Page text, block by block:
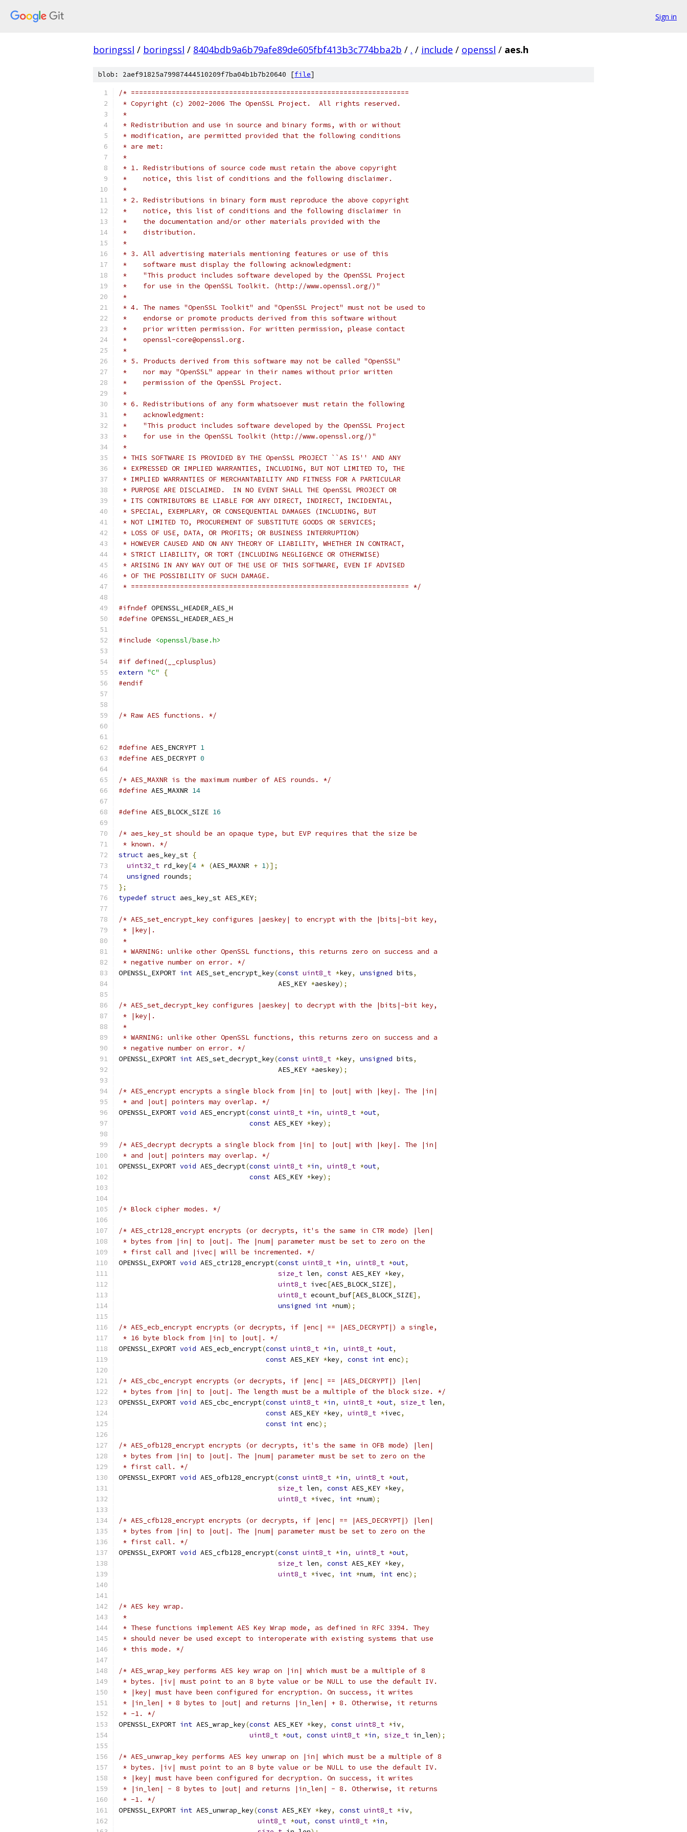
Sign in
boringssl / boringssl / 8404bdb9a6b79afe89de605fbf413b3c774bba2b / . / include / openssl / aes.h
blob: 2aef91825a79987444510209f7ba04b1b7b20640 [file]
/* ====================================================================
* Copyright (c) 2002-2006 The OpenSSL Project.  All rights reserved.
*
* Redistribution and use in source and binary forms, with or without
* modification, are permitted provided that the following conditions
* are met:
*
* 1. Redistributions of source code must retain the above copyright
*    notice, this list of conditions and the following disclaimer.
*
* 2. Redistributions in binary form must reproduce the above copyright
*    notice, this list of conditions and the following disclaimer in
*    the documentation and/or other materials provided with the
*    distribution.
*
* 3. All advertising materials mentioning features or use of this
*    software must display the following acknowledgment:
*    "This product includes software developed by the OpenSSL Project
*    for use in the OpenSSL Toolkit. (http://www.openssl.org/)"
*
* 4. The names "OpenSSL Toolkit" and "OpenSSL Project" must not be used to
*    endorse or promote products derived from this software without
*    prior written permission. For written permission, please contact
*    openssl-core@openssl.org.
*
* 5. Products derived from this software may not be called "OpenSSL"
*    nor may "OpenSSL" appear in their names without prior written
*    permission of the OpenSSL Project.
*
* 6. Redistributions of any form whatsoever must retain the following
*    acknowledgment:
*    "This product includes software developed by the OpenSSL Project
*    for use in the OpenSSL Toolkit (http://www.openssl.org/)"
*
* THIS SOFTWARE IS PROVIDED BY THE OpenSSL PROJECT ``AS IS'' AND ANY
* EXPRESSED OR IMPLIED WARRANTIES, INCLUDING, BUT NOT LIMITED TO, THE
* IMPLIED WARRANTIES OF MERCHANTABILITY AND FITNESS FOR A PARTICULAR
* PURPOSE ARE DISCLAIMED.  IN NO EVENT SHALL THE OpenSSL PROJECT OR
* ITS CONTRIBUTORS BE LIABLE FOR ANY DIRECT, INDIRECT, INCIDENTAL,
* SPECIAL, EXEMPLARY, OR CONSEQUENTIAL DAMAGES (INCLUDING, BUT
* NOT LIMITED TO, PROCUREMENT OF SUBSTITUTE GOODS OR SERVICES;
* LOSS OF USE, DATA, OR PROFITS; OR BUSINESS INTERRUPTION)
* HOWEVER CAUSED AND ON ANY THEORY OF LIABILITY, WHETHER IN CONTRACT,
* STRICT LIABILITY, OR TORT (INCLUDING NEGLIGENCE OR OTHERWISE)
* ARISING IN ANY WAY OUT OF THE USE OF THIS SOFTWARE, EVEN IF ADVISED
* OF THE POSSIBILITY OF SUCH DAMAGE.
* ==================================================================== */
#ifndef OPENSSL_HEADER_AES_H
#define OPENSSL_HEADER_AES_H
#include <openssl/base.h>
#if defined(__cplusplus)
extern "C"
{
#endif
/* Raw AES functions. */
#define AES_ENCRYPT 1
#define AES_DECRYPT 0
/* AES_MAXNR is the maximum number of AES rounds. */
#define AES_MAXNR 14
#define AES_BLOCK_SIZE 16
/* aes_key_st should be an opaque type, but EVP requires that the size be
* known. */
struct aes_key_st {
uint32_t rd_key[4 * (AES_MAXNR + 1)];
unsigned rounds;
};
typedef struct aes_key_st AES_KEY;
/* AES_set_encrypt_key configures |aeskey| to encrypt with the |bits|-bit key,
* |key|.
*
* WARNING: unlike other OpenSSL functions, this returns zero on success and a
* negative number on error. */
OPENSSL_EXPORT int AES_set_encrypt_key(const uint8_t *key, unsigned bits,
                                       AES_KEY
*aeskey);
/* AES_set_decrypt_key configures |aeskey| to decrypt with the |bits|-bit key,
* |key|.
*
* WARNING: unlike other OpenSSL functions, this returns zero on success and a
* negative number on error. */
OPENSSL_EXPORT int AES_set_decrypt_key(const uint8_t *key, unsigned bits,
                                       AES_KEY
*aeskey);
/* AES_encrypt encrypts a single block from |in| to |out| with |key|. The |in|
* and |out| pointers may overlap. */
OPENSSL_EXPORT void AES_encrypt(const uint8_t *in, uint8_t *out,
const AES_KEY *key);
/* AES_decrypt decrypts a single block from |in| to |out| with |key|. The |in|
* and |out| pointers may overlap. */
OPENSSL_EXPORT void AES_decrypt(const uint8_t *in, uint8_t *out,
const AES_KEY *key);
/* Block cipher modes. */
/* AES_ctr128_encrypt encrypts (or decrypts, it's the same in CTR mode) |len|
* bytes from |in| to |out|. The |num| parameter must be set to zero on the
* first call and |ivec| will be incremented. */
OPENSSL_EXPORT void AES_ctr128_encrypt(const uint8_t *in, uint8_t *out,
size_t len, const AES_KEY *key,
uint8_t ivec[AES_BLOCK_SIZE],
uint8_t ecount_buf[AES_BLOCK_SIZE],
unsigned int *num);
/* AES_ecb_encrypt encrypts (or decrypts, if |enc| == |AES_DECRYPT|) a single,
* 16 byte block from |in| to |out|. */
OPENSSL_EXPORT void AES_ecb_encrypt(const uint8_t *in, uint8_t *out,
const AES_KEY *key, const int enc);
/* AES_cbc_encrypt encrypts (or decrypts, if |enc| == |AES_DECRYPT|) |len|
* bytes from |in| to |out|. The length must be a multiple of the block size. */
OPENSSL_EXPORT void AES_cbc_encrypt(const uint8_t *in, uint8_t *out, size_t len,
const AES_KEY *key, uint8_t *ivec,
const int enc);
/* AES_ofb128_encrypt encrypts (or decrypts, it's the same in OFB mode) |len|
* bytes from |in| to |out|. The |num| parameter must be set to zero on the
* first call. */
OPENSSL_EXPORT void AES_ofb128_encrypt(const uint8_t *in, uint8_t *out,
size_t len, const AES_KEY *key,
uint8_t *ivec, int *num);
/* AES_cfb128_encrypt encrypts (or decrypts, if |enc| == |AES_DECRYPT|) |len|
* bytes from |in| to |out|. The |num| parameter must be set to zero on the
* first call. */
OPENSSL_EXPORT void AES_cfb128_encrypt(const uint8_t *in, uint8_t *out,
size_t len, const AES_KEY *key,
uint8_t *ivec, int *num, int enc);
/* AES key wrap.
*
* These functions implement AES Key Wrap mode, as defined in RFC 3394. They
* should never be used except to interoperate with existing systems that use
* this mode. */
/* AES_wrap_key performs AES key wrap on |in| which must be a multiple of 8
* bytes. |iv| must point to an 8 byte value or be NULL to use the default IV.
* |key| must have been configured for encryption. On success, it writes
* |in_len| + 8 bytes to |out| and returns |in_len| + 8. Otherwise, it returns
* -1. */
OPENSSL_EXPORT int AES_wrap_key(const AES_KEY *key, const uint8_t *iv,
uint8_t *out, const uint8_t *in, size_t in_len);
/* AES_unwrap_key performs AES key unwrap on |in| which must be a multiple of 8
* bytes. |iv| must point to an 8 byte value or be NULL to use the default IV.
* |key| must have been configured for decryption. On success, it writes
* |in_len| - 8 bytes to |out| and returns |in_len| - 8. Otherwise, it returns
* -1. */
OPENSSL_EXPORT int AES_unwrap_key(const AES_KEY *key, const uint8_t *iv,
uint8_t *out, const uint8_t *in,